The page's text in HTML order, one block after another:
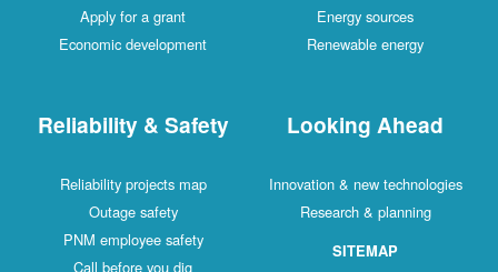
Apply for a grant
Economic development
Energy sources
Renewable energy
Reliability & Safety
Reliability projects map
Outage safety
PNM employee safety
Call before you dig
Looking Ahead
Innovation & new technologies
Research & planning
SITEMAP